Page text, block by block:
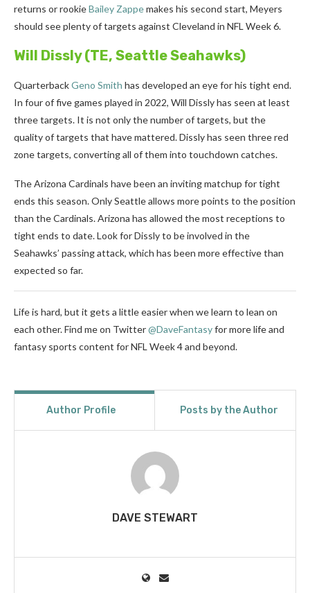
returns or rookieBailey Zappemakes his second start, Meyers
should see plenty of targets against Cleveland in NFL Week 6.
Will Dissly(TE, Seattle Seahawks)
QuarterbackGeno Smith has developed an eye for his tight end.
In four of five games played in 2022, Will Dissly has seen at least
three targets. It is not only the number of targets, but the
quality of targets that have mattered. Dissly has seen three red
zone targets, converting all of them into touchdown catches.
The Arizona Cardinals have been an inviting matchup for tight
ends this season. Only Seattle allows more points to the position
than the Cardinals. Arizona has allowed the most receptions to
tight ends to date. Look for Dissly to be involved in the
Seahawks’ passing attack, which has been more effective than
expected so far.
Life is hard, but it gets a little easier when we learn to lean on
each other. Find me on Twitter@DaveFantasyfor more life and
fantasy sports content for NFL Week 4 and beyond.
Author Profile Posts by the Author
DAVE STEWART